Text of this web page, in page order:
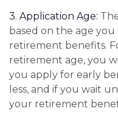
3. Application Age:
based on the age
retirement benefits.
retirement age, you
you apply for early
less, and if you wait
your retirement